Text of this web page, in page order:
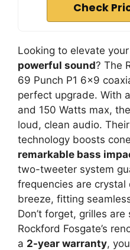
Check
Looking to elevate
powerful sound? The
69 Punch P1 6×9
perfect upgrade. With
and 150 Watts max,
loud, clean audio.
technology boosts
remarkable bass
two-tweeter system
frequencies are crystal
breeze, fitting
Don’t forget, grilles
Rockford Fosgate’s
a 2-year warranty,